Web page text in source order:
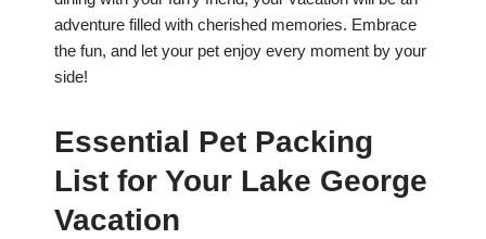
adventure filled with cherished memories. Embrace
the fun, and let your pet enjoy every moment by your
side!
Essential Pet Packing
List for Your Lake George
Vacation